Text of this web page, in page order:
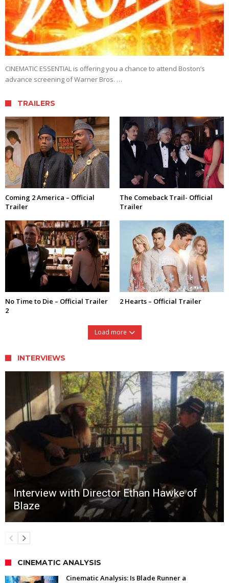
CINEMATIC ESSENTIAL is offering you a chance to attend Boston’s
advance screening of Warner Bros. …
TRAILERS
Coming 2 America – Official
Trailer
The Comeback Trail- Official
Trailer
No Time to Die – Official Trailer
2
2 Hearts – Official Trailer
Load more
INTERVIEWS
Interview with Director Ethan Hawke of
Blaze
CINEMATIC ANALYSIS
Cinematic Analysis: Is Blade Runner a